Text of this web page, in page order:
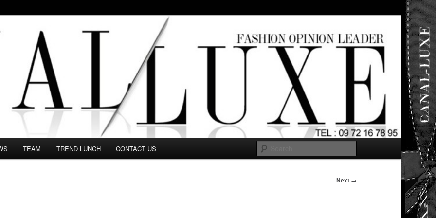
in this Fashion blog and several independent journalists write without any
TEAM TREND LUNCH CONTACT US
Next →